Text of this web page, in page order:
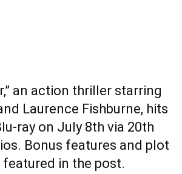
an action thriller starring
Laurence Fishburne, hits
ray on July 8th via 20th
Bonus features and plot
featured in the post.